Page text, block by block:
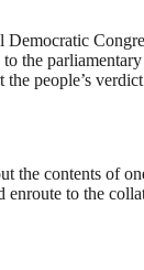
the
the people’s
the contents of
to the